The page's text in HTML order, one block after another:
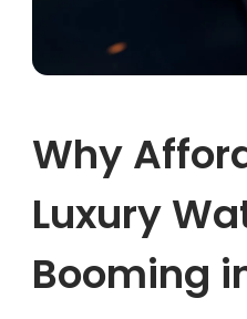
Why
Luxury
Booming